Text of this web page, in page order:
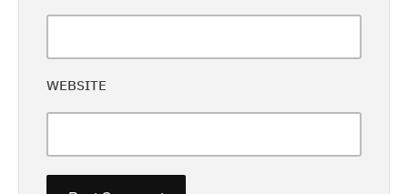
WEBSITE